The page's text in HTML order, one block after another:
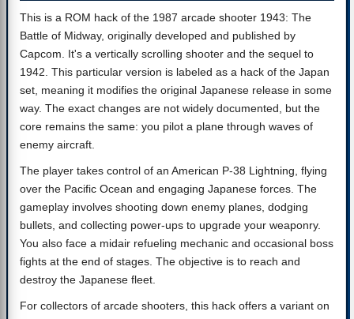
This is a ROM hack of the 1987 arcade shooter 1943: The
Battle of Midway, originally developed and published by
Capcom. It's a vertically scrolling shooter and the sequel to
1942. This particular version is labeled as a hack of the Japan
set, meaning it modifies the original Japanese release in some
way. The exact changes are not widely documented, but the
core remains the same: you pilot a plane through waves of
enemy aircraft.
The player takes control of an American P-38 Lightning, flying
over the Pacific Ocean and engaging Japanese forces. The
gameplay involves shooting down enemy planes, dodging
bullets, and collecting power-ups to upgrade your weaponry.
You also face a midair refueling mechanic and occasional boss
fights at the end of stages. The objective is to reach and
destroy the Japanese fleet.
For collectors of arcade shooters, this hack offers a variant on